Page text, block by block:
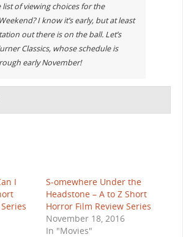
of viewing choices for the
I know it’s early, but at least
out there is on the ball. Let’s
Classics, whose schedule is
early November!
I
S-omewhere Under the
Headstone – A to Z Short
Horror Film Review Series
November 18, 2016
In "Movies"